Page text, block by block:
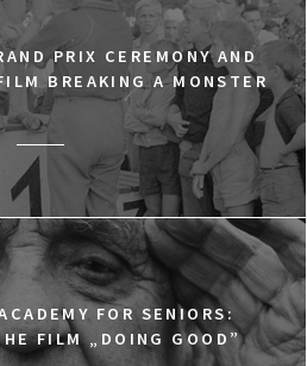
PRIX CEREMONY AND
BREAKING A MONSTER
FOR SENIORS:
FILM „DOING GOOD”